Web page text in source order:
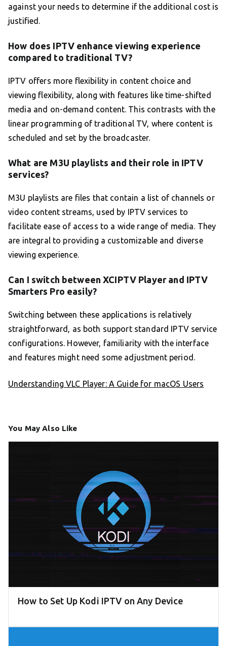
against your needs to determine if the additional cost is
justified.
How does IPTV enhance viewing experience
compared to traditional TV?
IPTV offers more flexibility in content choice and
viewing flexibility, along with features like time-shifted
media and on-demand content. This contrasts with the
linear programming of traditional TV, where content is
scheduled and set by the broadcaster.
What are M3U playlists and their role in IPTV
services?
M3U playlists are files that contain a list of channels or
video content streams, used by IPTV services to
facilitate ease of access to a wide range of media. They
are integral to providing a customizable and diverse
viewing experience.
Can I switch between XCIPTV Player and IPTV
Smarters Pro easily?
Switching between these applications is relatively
straightforward, as both support standard IPTV service
configurations. However, familiarity with the interface
and features might need some adjustment period.
Understanding VLC Player: A Guide for macOS Users
You May Also Like
How to Set Up Kodi IPTV on Any Device